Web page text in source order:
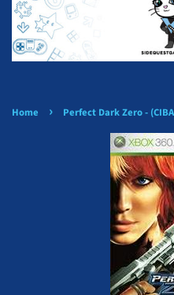
Home › Perfect Dark Zero -